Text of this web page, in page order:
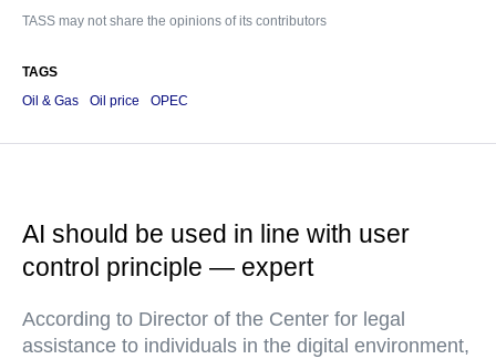
TASS may not share the opinions of its contributors
TAGS
Oil & Gas
Oil price OPEC
AI should be used in line with user
control principle — expert
According to Director of the Center for legal
assistance to individuals in the digital environment,